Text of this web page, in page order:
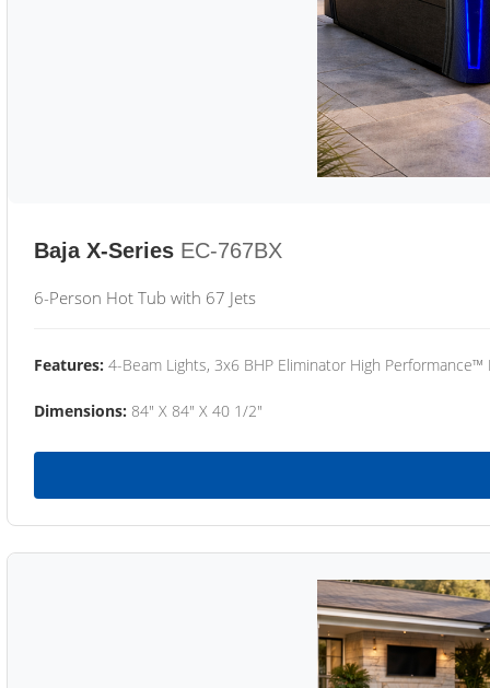
Baja X-Series EC-767BX
6-Person Hot Tub with 67 Jets
Features: 4-Beam Lights, 3x6 BHP Eliminator High
Dimensions: 84" X 84" X 40 1/2"